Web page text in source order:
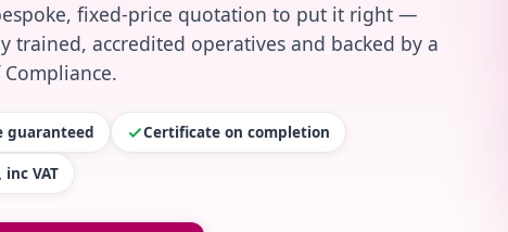
fixed-price quotation to put it right —
trained, accredited operatives and backed by a
guaranteed Certificate on completion
VAT